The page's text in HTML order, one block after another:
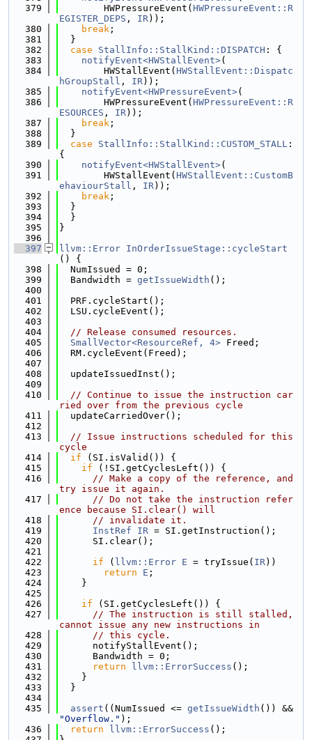
  379
        HWPressureEvent(
HWPressureEvent::R
EGISTER_DEPS , IR));
  380
break ;
  381
  }
  382
case StallInfo::StallKind::DISPATCH : {
  383
notifyEvent<HWStallEvent>(
  384
        HWStallEvent(
HWStallEvent::Dispatc
hGroupStall , IR));
  385
notifyEvent<HWPressureEvent>(
  386
        HWPressureEvent(
HWPressureEvent::R
ESOURCES , IR));
  387
break ;
  388
  }
  389
case StallInfo::StallKind::CUSTOM_STALL :
{
  390
notifyEvent<HWStallEvent>(
  391
        HWStallEvent(
HWStallEvent::CustomB
ehaviourStall , IR));
  392
break ;
  393
  }
  394
  }
  395
}
  396
  397
llvm::Error InOrderIssueStage::cycleStart
() {
  398
  NumIssued = 0;
  399
  Bandwidth =
getIssueWidth ();
  400
  401
  PRF.cycleStart();
  402
  LSU.cycleEvent();
  403
  404
// Release consumed resources.
  405
SmallVector<ResourceRef, 4> Freed;
  406
  RM.cycleEvent(Freed);
  407
  408
  updateIssuedInst();
  409
  410
// Continue to issue the instruction car
ried over from the previous cycle
  411
  updateCarriedOver();
  412
  413
// Issue instructions scheduled for this
cycle
  414
if (SI.isValid()) {
  415
if (!SI.getCyclesLeft()) {
  416
// Make a copy of the reference, and
try issue it again.
  417
// Do not take the instruction refer
ence because SI.clear() will
  418
// invalidate it.
  419
InstRef IR = SI.getInstruction();
  420
      SI.clear();
  421
  422
if ( llvm::Error E = tryIssue( IR))
  423
return E ;
  424
    }
  425
  426
if (SI.getCyclesLeft()) {
  427
// The instruction is still stalled,
cannot issue any new instructions in
  428
// this cycle.
  429
      notifyStallEvent();
  430
      Bandwidth = 0;
  431
return llvm::ErrorSuccess ();
  432
    }
  433
  }
  434
  435
assert ((NumIssued <= getIssueWidth
"Overflow." );
  436
return llvm::ErrorSuccess ();